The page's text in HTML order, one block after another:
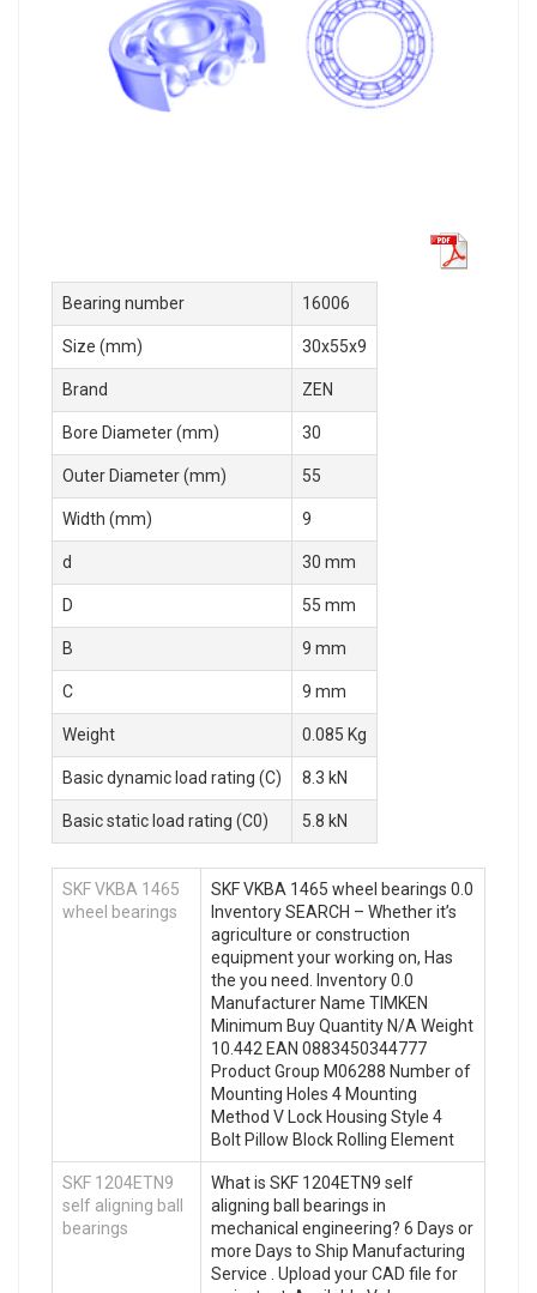
Bearing number 16006
Size (mm) 30x55x9
Brand ZEN
Bore Diameter (mm) 30
Outer Diameter (mm) 55
Width (mm) 9
d 30 mm
D 55 mm
B 9 mm
C 9 mm
Weight 0.085 Kg
Basic dynamic load rating (C) 8.3 kN
Basic static load rating (C0) 5.8 kN
SKF VKBA 1465
wheel bearings
SKF VKBA 1465 wheel bearings 0.0
Inventory SEARCH – Whether it’s
agriculture or construction
equipment your working on, Has
the you need. Inventory 0.0
Manufacturer Name TIMKEN
Minimum Buy Quantity N/A Weight
10.442 EAN 0883450344777
Product Group M06288 Number of
Mounting Holes 4 Mounting
Method V Lock Housing Style 4
Bolt Pillow Block Rolling Element
SKF 1204ETN9
self aligning ball
bearings
What is SKF 1204ETN9 self
aligning ball bearings in
mechanical engineering? 6 Days or
more Days to Ship Manufacturing
Service . Upload your CAD file for